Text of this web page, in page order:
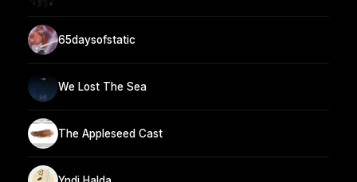
65daysofstatic
We Lost The Sea
The Appleseed Cast